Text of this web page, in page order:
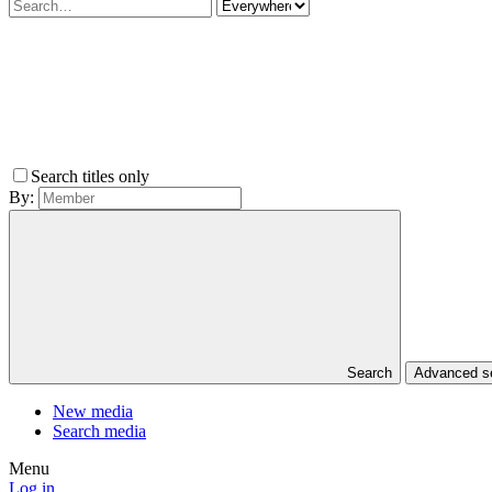
Search titles only
By:
Search Advanced
New media
Search media
Menu